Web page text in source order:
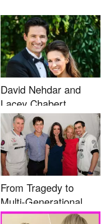
David Nehdar and
Lacey Chabert
Marriage...
From Tragedy to
Multi-Generational
Advocacy: ...